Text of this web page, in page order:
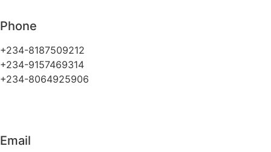
Phone
+234-8187509212
+234-9157469314
+234-8064925906
Email